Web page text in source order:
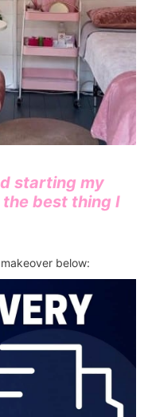
starting my
best thing I
below: